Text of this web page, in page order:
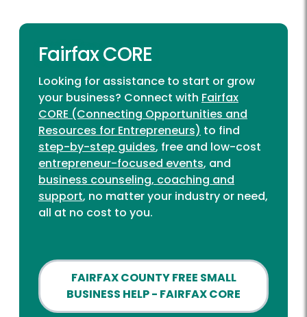
Fairfax CORE
Looking for assistance to start or grow
your business? Connect with Fairfax
CORE (Connecting Opportunities and
Resources for Entrepreneurs) to find
step-by-step guides, free and low-cost
entrepreneur-focused events, and
business counseling, coaching and
support, no matter your industry or need,
all at no cost to you.
FAIRFAX COUNTY FREE SMALL
BUSINESS HELP - FAIRFAX CORE